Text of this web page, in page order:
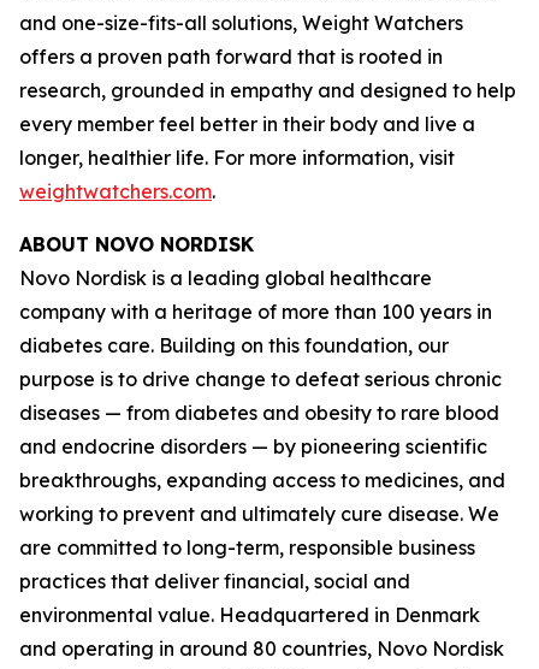
and one-size-fits-all solutions, Weight Watchers
offers a proven path forward that is rooted in
research, grounded in empathy and designed to help
every member feel better in their body and live a
longer, healthier life. For more information, visit
weightwatchers.com.
ABOUT NOVO NORDISK
Novo Nordisk is a leading global healthcare
company with a heritage of more than 100 years in
diabetes care. Building on this foundation, our
purpose is to drive change to defeat serious chronic
diseases — from diabetes and obesity to rare blood
and endocrine disorders — by pioneering scientific
breakthroughs, expanding access to medicines, and
working to prevent and ultimately cure disease. We
are committed to long-term, responsible business
practices that deliver financial, social and
environmental value. Headquartered in Denmark
and operating in around 80 countries, Novo Nordisk